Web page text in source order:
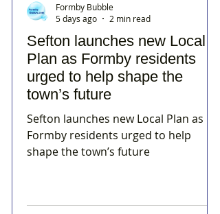
Sefton launches new Local
Plan as Formby residents
urged to help shape the
town’s future
Sefton launches new Local Plan as
Formby residents urged to help
shape the town’s future
Formby Bubble
5 days ago
2 min read